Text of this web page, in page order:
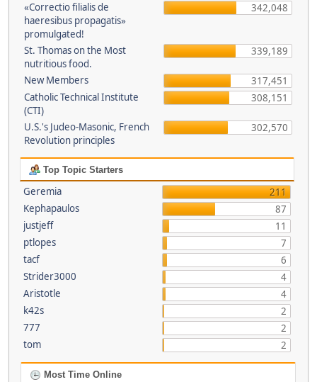
«Correctio filialis de
haeresibus propagatis»
promulgated!
342,048
St. Thomas on the Most
nutritious food.
339,189
New Members
317,451
Catholic Technical Institute
(CTI)
308,151
U.S.'s Judeo-Masonic, French
Revolution principles
302,570
Top Topic Starters
Geremia
211
Kephapaulos
87
justjeff
11
ptlopes
7
tacf
6
Strider3000
4
Aristotle
4
k42s
2
777
2
tom
2
Most Time Online